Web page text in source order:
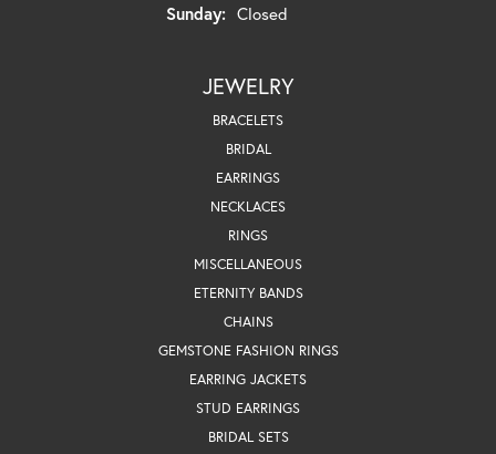
Sunday: Closed
JEWELRY
BRACELETS
BRIDAL
EARRINGS
NECKLACES
RINGS
MISCELLANEOUS
ETERNITY BANDS
CHAINS
GEMSTONE FASHION RINGS
EARRING JACKETS
STUD EARRINGS
BRIDAL SETS